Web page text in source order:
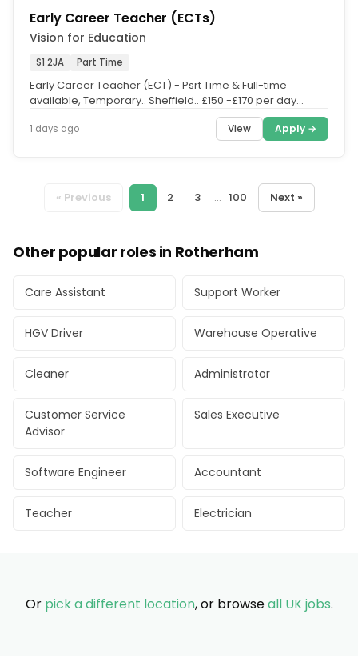
Early Career Teacher (ECTs)
Vision for Education
S1 2JA Part Time
Early Career Teacher (ECT) - Psrt Time & Full-time
available, Temporary.. Sheffield.. £150 -£170 per day
1 days ago View Apply →
« Previous 1 2 3 ... 100 Next »
Other popular roles in Rotherham
Care Assistant Support Worker
HGV Driver Warehouse Operative
Cleaner Administrator
Customer Service
Advisor
Sales Executive
Software Engineer Accountant
Teacher Electrician
Or pick a different location, or browseall UK jobs.